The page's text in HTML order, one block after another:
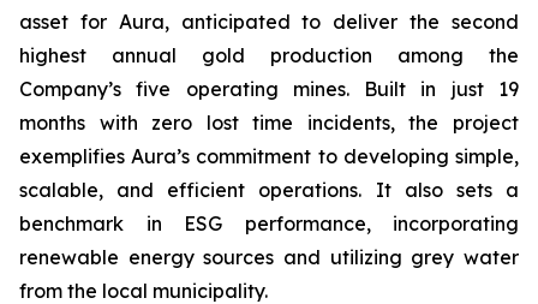
asset for Aura, anticipated to deliver the second
highest annual gold production among the
Company’s five operating mines. Built in just 19
months with zero lost time incidents, the project
exemplifies Aura’s commitment to developing simple,
scalable, and efficient operations. It also sets a
benchmark in ESG performance, incorporating
renewable energy sources and utilizing grey water
from the local municipality.